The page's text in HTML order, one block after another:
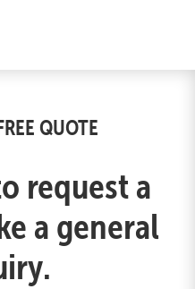
QUOTE
request a
a general